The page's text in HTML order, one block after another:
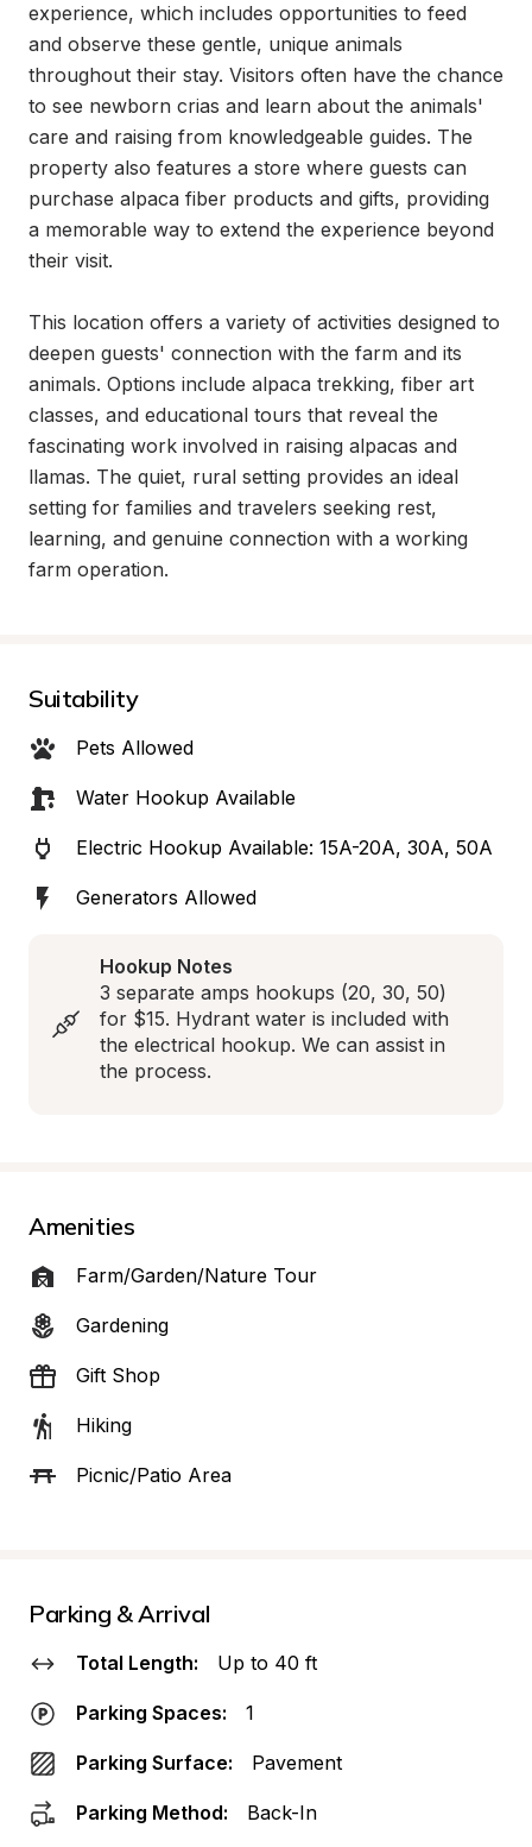
experience, which includes opportunities to feed
and observe these gentle, unique animals
throughout their stay. Visitors often have the chance
to see newborn crias and learn about the animals'
care and raising from knowledgeable guides. The
property also features a store where guests can
purchase alpaca fiber products and gifts, providing
a memorable way to extend the experience beyond
their visit.
This location offers a variety of activities designed to
deepen guests' connection with the farm and its
animals. Options include alpaca trekking, fiber art
classes, and educational tours that reveal the
fascinating work involved in raising alpacas and
llamas. The quiet, rural setting provides an ideal
setting for families and travelers seeking rest,
learning, and genuine connection with a working
farm operation.
Suitability
Pets Allowed
Water Hookup Available
Electric Hookup Available: 15A-20A, 30A, 50A
Generators Allowed
Hookup Notes
3 separate amps hookups (20, 30, 50)
for $15. Hydrant water is included with
the electrical hookup. We can assist in
the process.
Amenities
Farm/Garden/Nature Tour
Gardening
Gift Shop
Hiking
Picnic/Patio Area
Parking & Arrival
Total Length: Up to 40 ft
Parking Spaces: 1
Parking Surface: Pavement
Parking Method: Back-In